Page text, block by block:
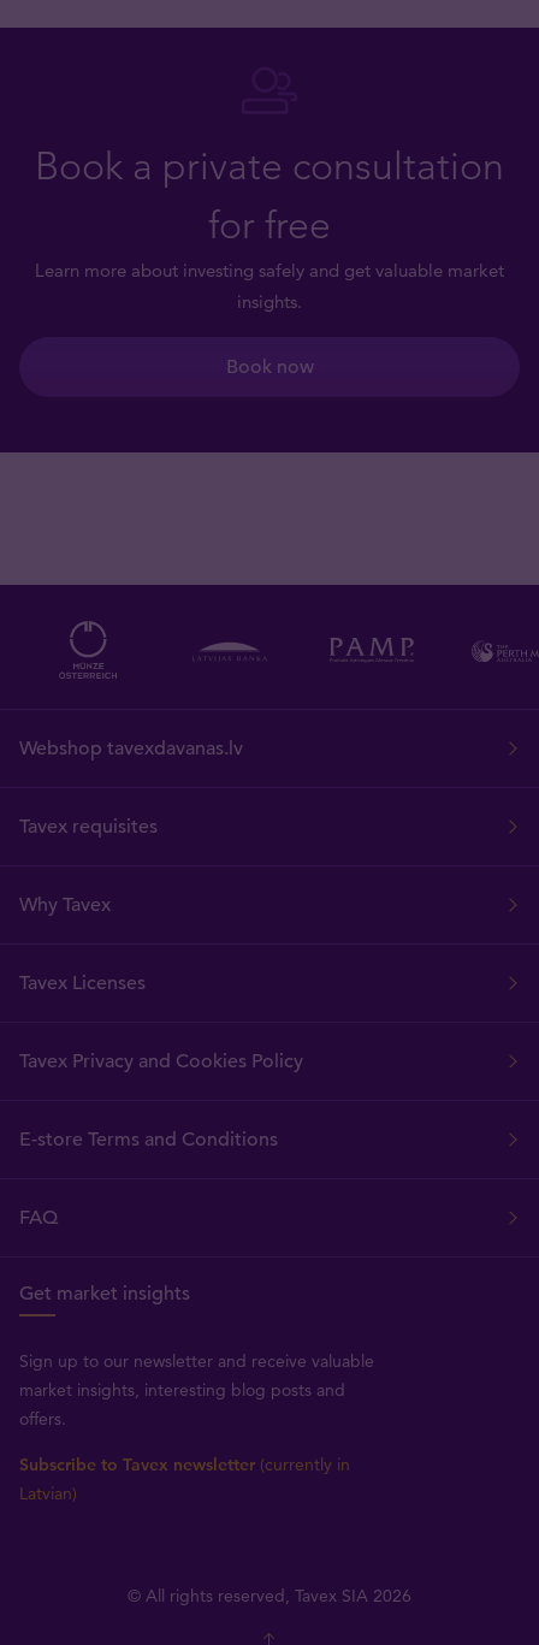
Book a private consultation
for free
Learn more about investing safely and get valuable market
insights.
Book now
Webshop tavexdavanas.lv
Tavex requisites
Why Tavex
Tavex Licenses
Tavex Privacy and Cookies Policy
E-store Terms and Conditions
FAQ
Get market insights
Sign up to our newsletter and receive valuable
market insights, interesting blog posts and
offers.
Subscribe to Tavex newsletter (currently in
Latvian)
© All rights reserved, Tavex SIA 2026